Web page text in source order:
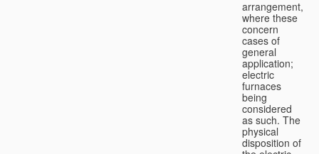
arrangement,
where these
concern
cases of
general
application;
electric
furnaces
being
considered
as such. The
physical
disposition of